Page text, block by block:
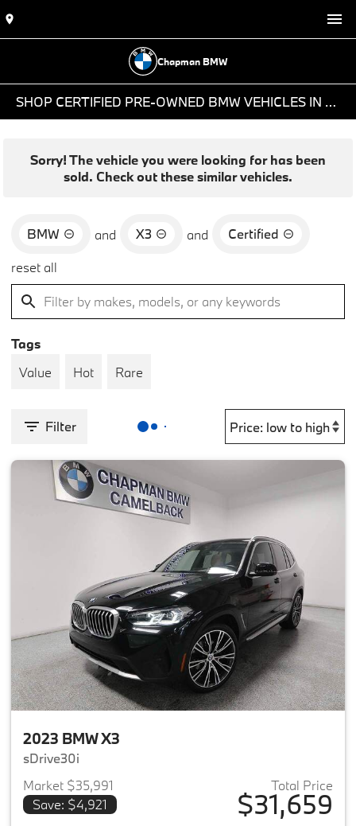
Chapman BMW
SHOP CERTIFIED PRE-OWNED BMW VEHICLES IN PHOENIX, AZ
Sorry! The vehicle you were looking for has been
sold. Check out these similar vehicles.
BMW and X3 and
Certified
reset all
Tags
Value
Hot Rare
Filter
2023 BMW X3
sDrive30i
Market $35,991
Save: $4,921
Total Price
$31,659
View details for 2023 BMW X3